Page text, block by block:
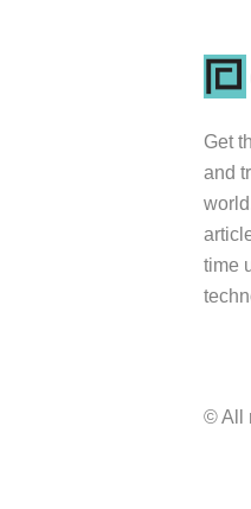
Get
and
time
© All